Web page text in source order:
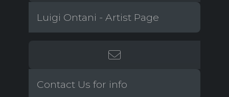
Luigi Ontani - Artist Page
Contact Us for info